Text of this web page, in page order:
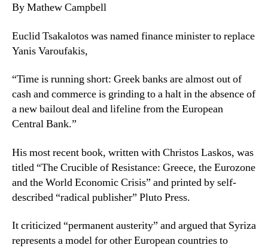
By Mathew Campbell
Euclid Tsakalotos was named finance minister to replace
Yanis Varoufakis,
“Time is running short: Greek banks are almost out of
cash and commerce is grinding to a halt in the absence of
a new bailout deal and lifeline from the European
Central Bank.”
His most recent book, written with Christos Laskos, was
titled “The Crucible of Resistance: Greece, the Eurozone
and the World Economic Crisis” and printed by self-
described “radical publisher” Pluto Press.
It criticized “permanent austerity” and argued that Syriza
represents a model for other European countries to